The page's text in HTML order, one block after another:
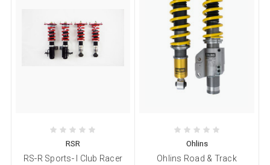
RSR
RS-R Sports- I Club Racer
Ohlins
Ohlins Road & Track